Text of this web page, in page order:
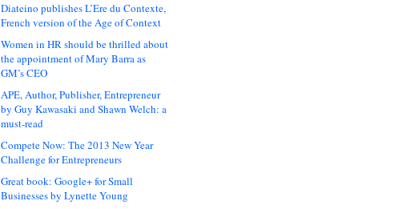
Diateino publishes L’Ere du Contexte,
French version of the Age of Context
Women in HR should be thrilled about
the appointment of Mary Barra as
GM’s CEO
APE, Author, Publisher, Entrepreneur
by Guy Kawasaki and Shawn Welch: a
must-read
Compete Now: The 2013 New Year
Challenge for Entrepreneurs
Great book: Google+ for Small
Businesses by Lynette Young